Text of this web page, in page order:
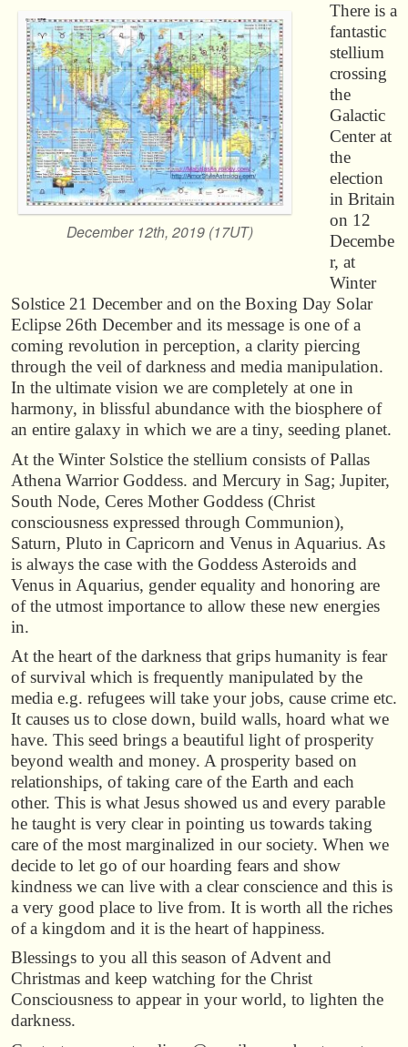
December 12th, 2019 (17UT)
There is a
fantastic
stellium
crossing
the
Galactic
Center at
the
election
in Britain
on 12
Decembe
r, at
Winter
Solstice 21 December and on the Boxing Day Solar
Eclipse 26th December and its message is one of a
coming revolution in perception, a clarity piercing
through the veil of darkness and media manipulation.
In the ultimate vision we are completely at one in
harmony, in blissful abundance with the biosphere of
an entire galaxy in which we are a tiny, seeding planet.
At the Winter Solstice the stellium consists of Pallas
Athena Warrior Goddess. and Mercury in Sag; Jupiter,
South Node, Ceres Mother Goddess (Christ
consciousness expressed through Communion),
Saturn, Pluto in Capricorn and Venus in Aquarius. As
is always the case with the Goddess Asteroids and
Venus in Aquarius, gender equality and honoring are
of the utmost importance to allow these new energies
in.
At the heart of the darkness that grips humanity is fear
of survival which is frequently manipulated by the
media e.g. refugees will take your jobs, cause crime etc.
It causes us to close down, build walls, hoard what we
have. This seed brings a beautiful light of prosperity
beyond wealth and money. A prosperity based on
relationships, of taking care of the Earth and each
other. This is what Jesus showed us and every parable
he taught is very clear in pointing us towards taking
care of the most marginalized in our society. When we
decide to let go of our hoarding fears and show
kindness we can live with a clear conscience and this is
a very good place to live from. It is worth all the riches
of a kingdom and it is the heart of happiness.
Blessings to you all this season of Advent and
Christmas and keep watching for the Christ
Consciousness to appear in your world, to lighten the
darkness.